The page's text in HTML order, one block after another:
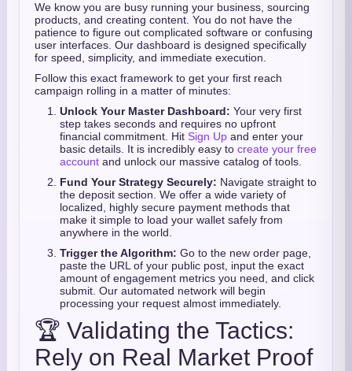
We know you are busy running your business, sourcing
products, and creating content. You do not have the
patience to figure out complicated software or confusing
user interfaces. Our dashboard is designed specifically
for speed, simplicity, and immediate execution.
Follow this exact framework to get your first reach
campaign rolling in a matter of minutes:
Unlock Your Master Dashboard: Your very first
step takes seconds and requires no upfront
financial commitment. Hit Sign Up and enter your
basic details. It is incredibly easy to create your free
account and unlock our massive catalog of tools.
Fund Your Strategy Securely: Navigate straight to
the deposit section. We offer a wide variety of
localized, highly secure payment methods that
make it simple to load your wallet safely from
anywhere in the world.
Trigger the Algorithm: Go to the new order page,
paste the URL of your public post, input the exact
amount of engagement metrics you need, and click
submit. Our automated network will begin
processing your request almost immediately.
🏆 Validating the Tactics:
Rely on Real Market Proof